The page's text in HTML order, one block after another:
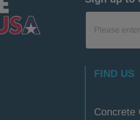
FIND US
Concrete